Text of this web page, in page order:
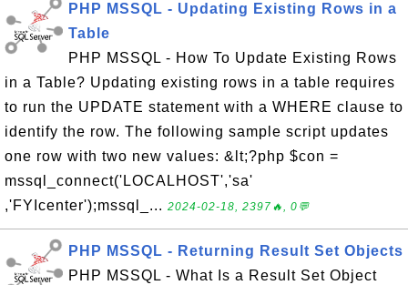
PHP MSSQL - Updating Existing Rows in a
Table
PHP MSSQL - How To Update Existing Rows
in a Table? Updating existing rows in a table requires
to run the UPDATE statement with a WHERE clause to
identify the row. The following sample script updates
one row with two new values: &lt;?php $con =
mssql_connect('LOCALHOST','sa'
,'FYIcenter');mssql_... 2024-02-18, 2397🔥, 0💬
PHP MSSQL - Returning Result Set Objects
PHP MSSQL - What Is a Result Set Object